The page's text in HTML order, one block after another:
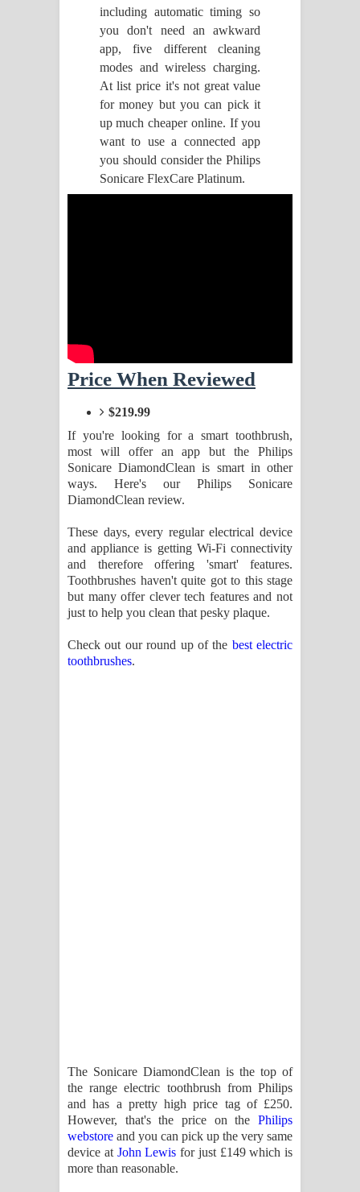
Raawaya Song Lyrics - රාවය ගීතයේ
පද පෙළ
Saddeta Denna Song Lyrics - සද්දෙට
දෙන්න ගීතයේ පද පෙළ
Kaalaya Song Lyrics - කාලය ගීතයේ පද
පෙළ
Sihina Song Lyrics - සිහින ගීතයේ පද
Father Song Lyrics - ෆාදර් ගීතයේ පද
පෙළ
Dannawada Mawa Song Lyrics -
දන්නවාද මාව ගීතයේ පද පෙළ
NEENA Song Lyrics - නීනා ගීතයේ පද
පෙළ
including automatic timing so
you don't need an awkward
app, five different cleaning
modes and wireless charging.
At list price it's not great value
for money but you can pick it
up much cheaper online. If you
want to use a connected app
you should consider the Philips
Sonicare FlexCare Platinum.
Price When Reviewed
$219.99
If you're looking for a smart toothbrush,
most will offer an app but the Philips
Sonicare DiamondClean is smart in other
ways. Here's our Philips Sonicare
DiamondClean review.
These days, every regular electrical device
and appliance is getting Wi-Fi connectivity
and therefore offering 'smart' features.
Toothbrushes haven't quite got to this stage
but many offer clever tech features and not
just to help you clean that pesky plaque.
Check out our round up of the best electric
toothbrushes.
The Sonicare DiamondClean is the top of
the range electric toothbrush from Philips
and has a pretty high price tag of £250.
However, that's the price on the Philips
webstore and you can pick up the very same
device at John Lewis for just £149 which is
more than reasonable.